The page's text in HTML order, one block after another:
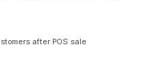
after POS sale